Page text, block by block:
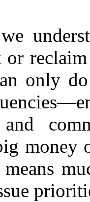
or
only
money